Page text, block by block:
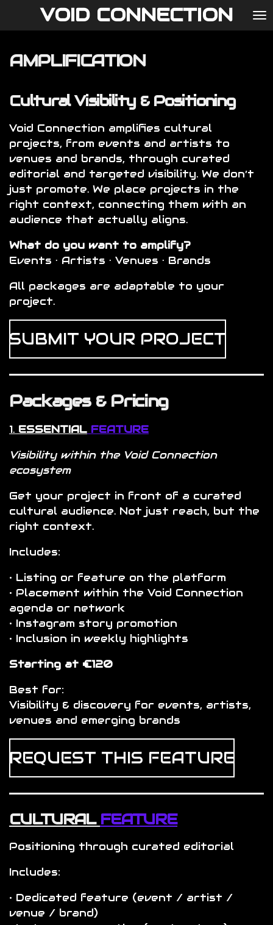
direct
de
VOID CONNECTION
AMPLIFICATION
Cultural Visibility & Positioning
Void Connection amplifies cultural
projects, from events and artists to
venues and brands, through curated
editorial and targeted visibility. We don’t
just promote. We place projects in the
right context, connecting them with an
audience that actually aligns.
What do you want to amplify?
Events · Artists · Venues · Brands
All packages are adaptable to your
project.
SUBMIT YOUR PROJECT
Packages & Pricing
1. ESSENTIAL FEATURE
Visibility within the Void Connection
ecosystem
Get your project in front of a curated
cultural audience. Not just reach, but the
right context.
Includes:
• Listing or feature on the platform
• Placement within the Void Connection
agenda or network
• Instagram story promotion
• Inclusion in weekly highlights
Starting at €120
Best for:
Visibility & discovery for events, artists,
venues and emerging brands
REQUEST THIS FEATURE
CULTURAL FEATURE
Positioning through curated editorial
Includes:
• Dedicated feature (event / artist /
venue / brand)